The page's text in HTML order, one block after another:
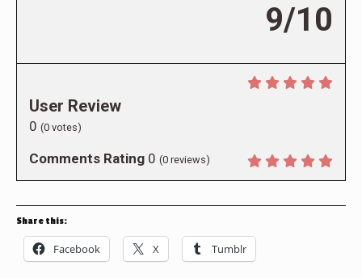
9/10
User Review
0 (0 votes)
Comments Rating 0 (0 reviews)
Share this:
Facebook X Tumblr